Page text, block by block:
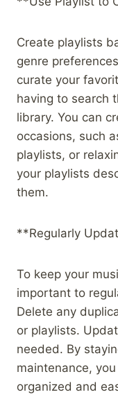
Create playlists
genre
curate your
having to search
library. You can
occasions, such
playlists, or
your playlists
them.
**Regularly
To keep your
important to
Delete any
or playlists.
needed. By
maintenance,
organized and